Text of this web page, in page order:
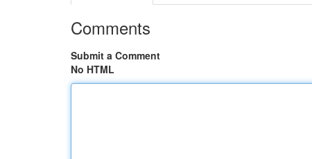
Comments
Submit a Comment
No HTML